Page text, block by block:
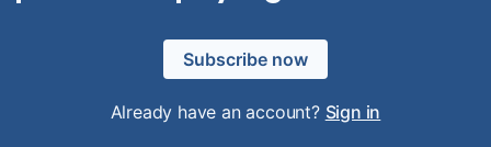
Subscribe now
Already have an account? Sign in